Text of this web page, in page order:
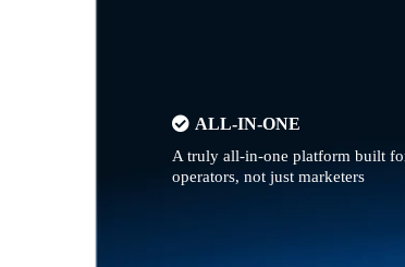
ALL-IN-ONE
A truly all-in-one platform built
operators, not just marketers